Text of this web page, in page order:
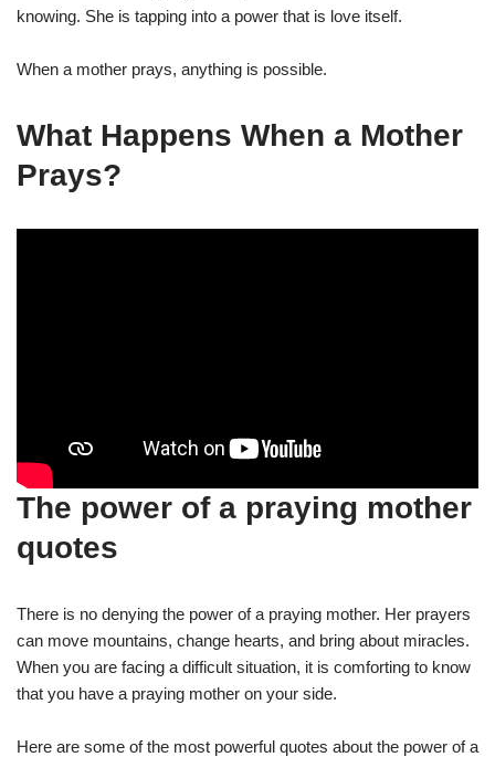
knowing. She is tapping into a power that is love itself.
When a mother prays, anything is possible.
What Happens When a Mother
Prays?
The power of a praying mother
quotes
There is no denying the power of a praying mother. Her prayers
can move mountains, change hearts, and bring about miracles.
When you are facing a difficult situation, it is comforting to know
that you have a praying mother on your side.
Here are some of the most powerful quotes about the power of a